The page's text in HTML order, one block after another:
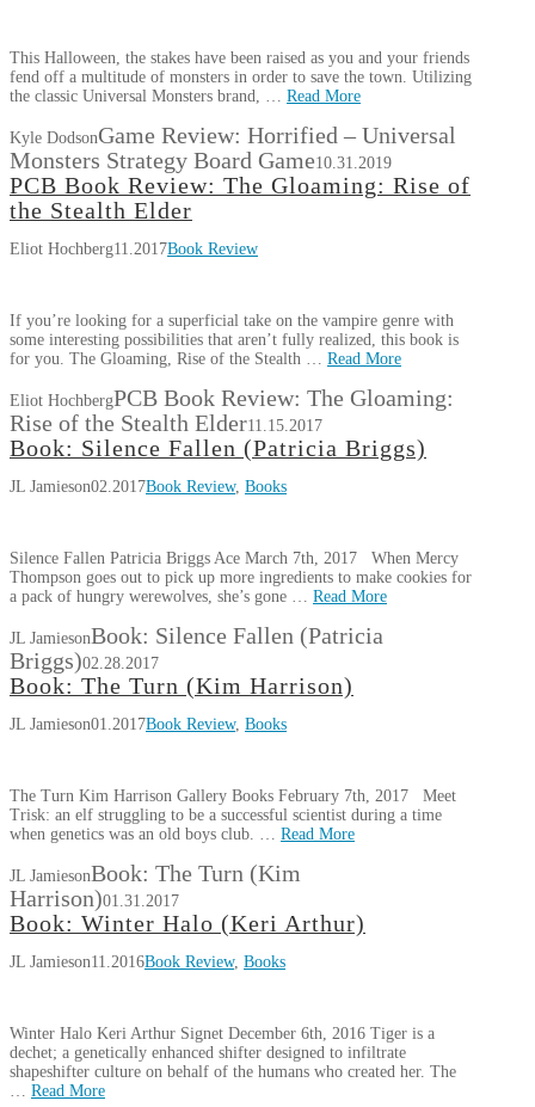
This Halloween, the stakes have been raised as you and your friends
fend off a multitude of monsters in order to save the town. Utilizing
the classic Universal Monsters brand, … Read More
Kyle DodsonGame Review: Horrified – Universal
Monsters Strategy Board Game10.31.2019
PCB Book Review: The Gloaming: Rise of
the Stealth Elder
Eliot Hochberg11.2017Book Review
If you’re looking for a superficial take on the vampire genre with
some interesting possibilities that aren’t fully realized, this book is
for you. The Gloaming, Rise of the Stealth … Read More
Eliot HochbergPCB Book Review: The Gloaming:
Rise of the Stealth Elder11.15.2017
Book: Silence Fallen (Patricia Briggs)
JL Jamieson02.2017Book Review, Books
Silence Fallen Patricia Briggs Ace March 7th, 2017 When Mercy
Thompson goes out to pick up more ingredients to make cookies for
a pack of hungry werewolves, she’s gone … Read More
JL JamiesonBook: Silence Fallen (Patricia
Briggs)02.28.2017
Book: The Turn (Kim Harrison)
JL Jamieson01.2017Book Review, Books
The Turn Kim Harrison Gallery Books February 7th, 2017 Meet
Trisk: an elf struggling to be a successful scientist during a time
when genetics was an old boys club. … Read More
JL JamiesonBook: The Turn (Kim
Harrison)01.31.2017
Book: Winter Halo (Keri Arthur)
JL Jamieson11.2016Book Review, Books
Winter Halo Keri Arthur Signet December 6th, 2016 Tiger is a
dechet; a genetically enhanced shifter designed to infiltrate
shapeshifter culture on behalf of the humans who created her. The
… Read More